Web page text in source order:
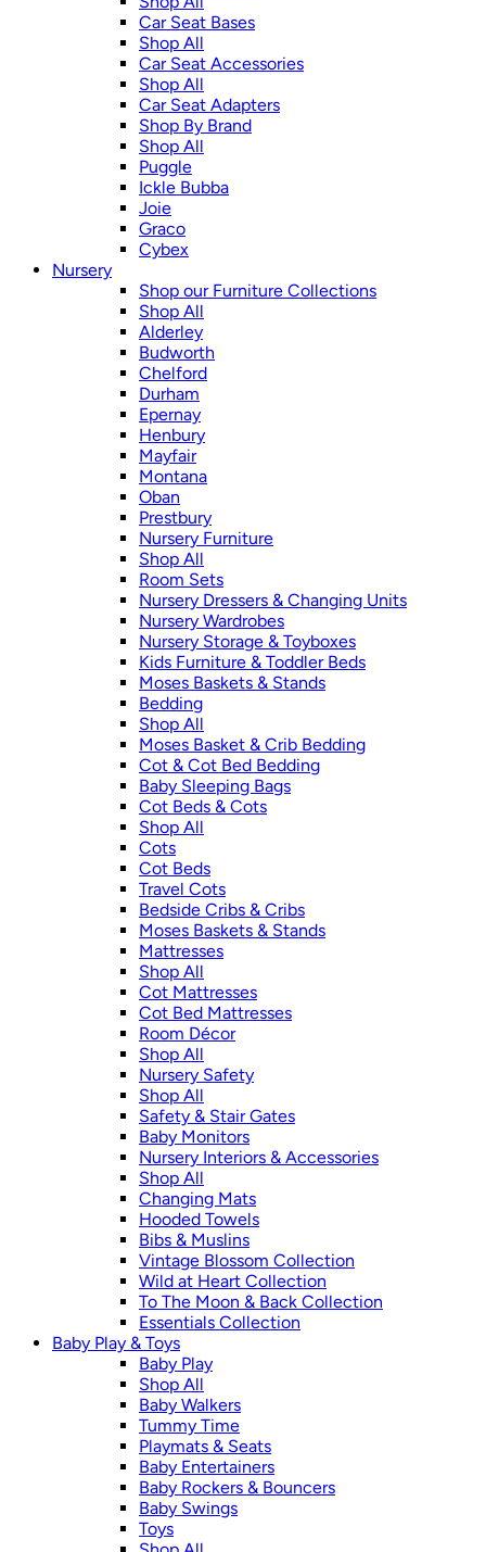
Car Seat Bases
Shop All
Car Seat Accessories
Shop All
Car Seat Adapters
Shop By Brand
Shop All
Puggle
Ickle Bubba
Joie
Graco
Cybex
Nursery
Shop our Furniture Collections
Shop All
Alderley
Budworth
Chelford
Durham
Epernay
Henbury
Mayfair
Montana
Oban
Prestbury
Nursery Furniture
Shop All
Room Sets
Nursery Dressers & Changing Units
Nursery Wardrobes
Nursery Storage & Toyboxes
Kids Furniture & Toddler Beds
Moses Baskets & Stands
Bedding
Shop All
Moses Basket & Crib Bedding
Cot & Cot Bed Bedding
Baby Sleeping Bags
Cot Beds & Cots
Shop All
Cots
Cot Beds
Travel Cots
Bedside Cribs & Cribs
Moses Baskets & Stands
Mattresses
Shop All
Cot Mattresses
Cot Bed Mattresses
Room Décor
Shop All
Nursery Safety
Shop All
Safety & Stair Gates
Baby Monitors
Nursery Interiors & Accessories
Shop All
Changing Mats
Hooded Towels
Bibs & Muslins
Vintage Blossom Collection
Wild at Heart Collection
To The Moon & Back Collection
Essentials Collection
Baby Play & Toys
Baby Play
Shop All
Baby Walkers
Tummy Time
Playmats & Seats
Baby Entertainers
Baby Rockers & Bouncers
Baby Swings
Toys